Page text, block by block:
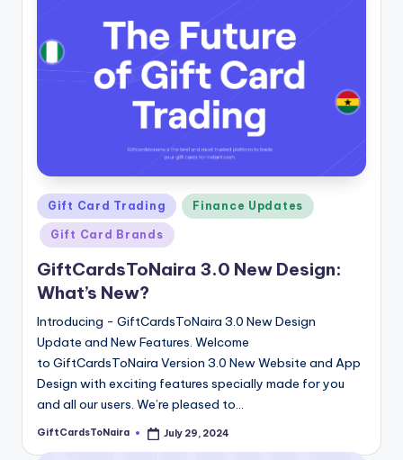
Posted
in
Gift Card Trading Finance Updates
Gift Card Brands
GiftCardsToNaira 3.0 New Design:
What’s New?
Introducing - GiftCardsToNaira 3.0 New Design
Update and New Features. Welcome
to GiftCardsToNaira Version 3.0 New Website and App
Design with exciting features specially made for you
and all our users. We’re pleased to…
Posted
GiftCardsToNaira July 29, 2024